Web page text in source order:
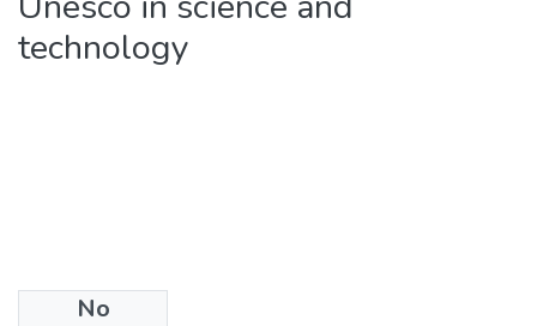
technology
No